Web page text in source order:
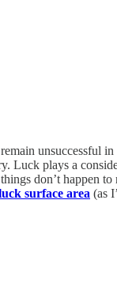
unsuccessful in
Luck plays a
don’t happen
surface area (as